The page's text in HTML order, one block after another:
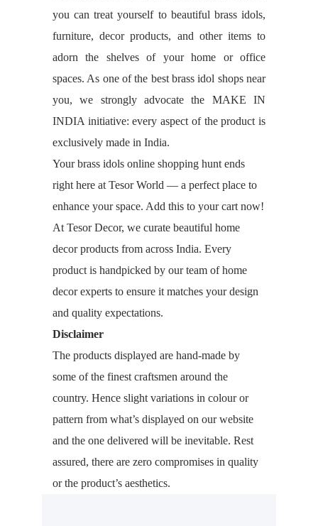
you can treat yourself to beautiful brass idols,
furniture, decor products, and other items to
adorn the shelves of your home or office
spaces. As one of the best brass idol shops near
you, we strongly advocate the MAKE IN
INDIA initiative: every aspect of the product is
exclusively made in India.
Your brass idols online shopping hunt ends
right here at Tesor World — a perfect place to
enhance your space. Add this to your cart now!
At Tesor Decor, we curate beautiful home
decor products from across India. Every
product is handpicked by our team of home
decor experts to ensure it matches your design
and quality expectations.
Disclaimer
The products displayed are hand-made by
some of the finest craftsmen around the
country. Hence slight variations in colour or
pattern from what’s displayed on our website
and the one delivered will be inevitable. Rest
assured, there are zero compromises in quality
or the product’s aesthetics.